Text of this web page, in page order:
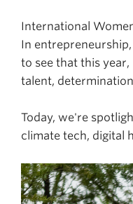
International
In
to see that this year,
talent,
Today, we're
climate tech, digital